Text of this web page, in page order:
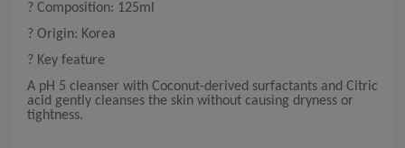
? Composition: 125ml
? Origin: Korea
? Key feature
A pH 5 cleanser with Coconut-derived surfactants and Citric
acid gently cleanses the skin without causing dryness or
tightness.